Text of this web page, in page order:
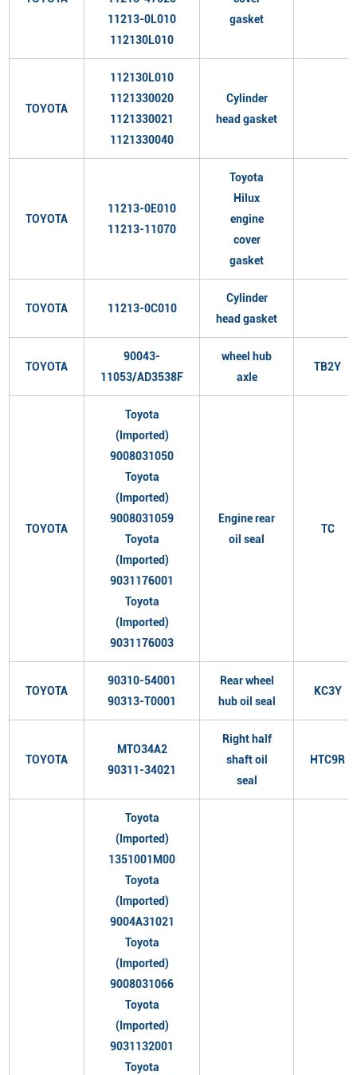
11213-0L010
112130L010
gasket
TOYOTA
112130L010
1121330020
1121330021
1121330040
Cylinder
head gasket
TOYOTA
11213-0E010
11213-11070
Toyota
Hilux
engine
cover
gasket
TOYOTA 11213-0C010
Cylinder
head gasket
TOYOTA
90043-
11053/AD3538F
wheel hub
axle
TB2Y
TOYOTA
Toyota
(Imported)
9008031050
Toyota
(Imported)
9008031059
Toyota
(Imported)
9031176001
Toyota
(Imported)
9031176003
Engine rear
oil seal
TC
TOYOTA
90310-54001
90313-T0001
Rear wheel
hub oil seal
KC3Y
TOYOTA
MTO34A2
90311-34021
Right half
shaft oil
seal
HTC9R
Toyota
(Imported)
1351001M00
Toyota
(Imported)
9004A31021
Toyota
(Imported)
9008031066
Toyota
(Imported)
9031132001
Toyota